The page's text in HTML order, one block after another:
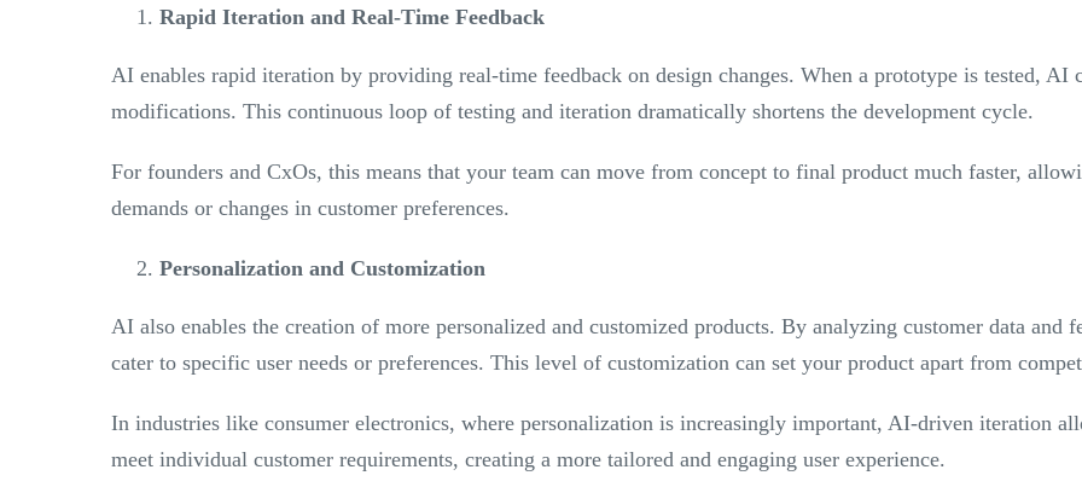
Rapid Iteration and Real-Time Feedback
AI enables rapid iteration by providing real-time feedback on design changes. When a prototype is tested, AI
modifications. This continuous loop of testing and iteration dramatically shortens the development cycle.
For founders and CxOs, this means that your team can move from concept to final product much faster,
demands or changes in customer preferences.
Personalization and Customization
AI also enables the creation of more personalized and customized products. By analyzing customer data and
cater to specific user needs or preferences. This level of customization can set your product apart from
In industries like consumer electronics, where personalization is increasingly important, AI-driven iteration
meet individual customer requirements, creating a more tailored and engaging user experience.